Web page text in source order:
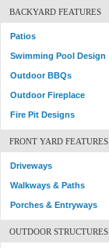
BACKYARD FEATURES
Patios
Swimming Pool Design
Outdoor BBQs
Outdoor Fireplace
Fire Pit Designs
FRONT YARD FEATURES
Driveways
Walkways & Paths
Porches & Entryways
OUTDOOR STRUCTURES